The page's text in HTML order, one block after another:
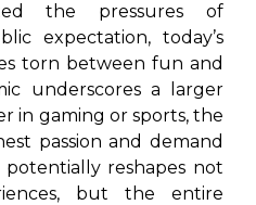
the pressures of
expectation, today’s
torn between fun and
underscores a larger
in gaming or sports, the
passion and demand
reshapes not
but the entire